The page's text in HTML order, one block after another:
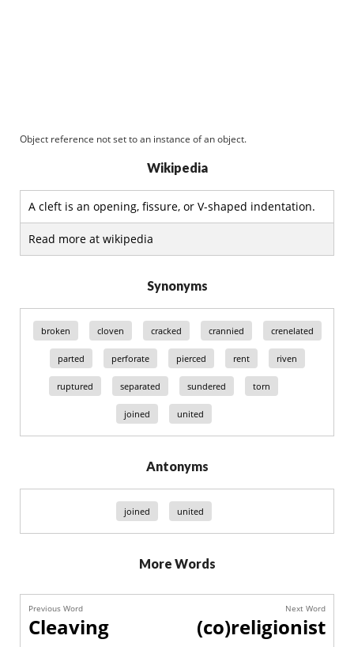
Object reference not set to an instance of an object.
Wikipedia
A cleft is an opening, fissure, or V-shaped indentation.
Read more at wikipedia
Synonyms
broken cloven cracked crannied crenelated
parted perforate pierced rent riven
ruptured separated sundered torn
joined united
Antonyms
joined united
More Words
Previous Word
Cleaving
Next Word
(co)religionist